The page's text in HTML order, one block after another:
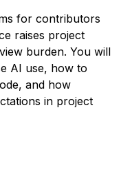
for contributors
raises project
burden. You will
AI use, how to
and how
in project